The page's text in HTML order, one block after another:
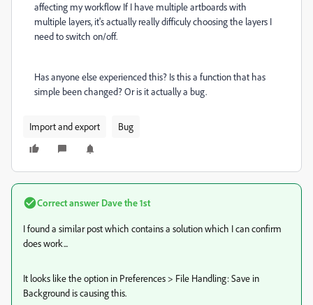
affecting my workflow If I have multiple artboards with
multiple layers, it's actually really difficuly choosing the layers I
need to switch on/off.
Has anyone else experienced this? Is this a function that has
simple been changed? Or is it actually a bug.
Import and export Bug
Correct answer Dave the 1st
I found a similar post which contains a solution which I can confirm
does work...
It looks like the option in Preferences > File Handling: Save in
Background is causing this.